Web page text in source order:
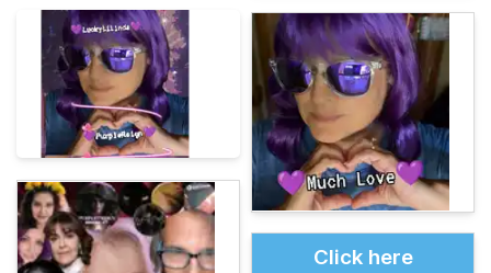
Click here